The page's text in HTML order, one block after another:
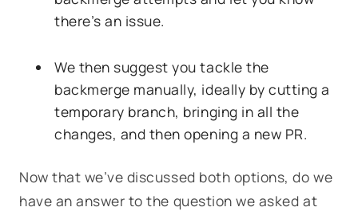
there’s an issue.
We then suggest you tackle the
backmerge manually, ideally by cutting a
temporary branch, bringing in all the
changes, and then opening a new PR.
Now that we’ve discussed both options, do we
have an answer to the question we asked at